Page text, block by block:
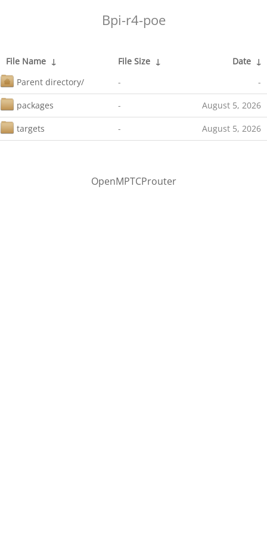
Bpi-r4-poe
File Name ↓ File Size ↓ Date ↓
Parent directory/
- -
packages - August 5, 2026
targets - August 5, 2026
OpenMPTCProuter